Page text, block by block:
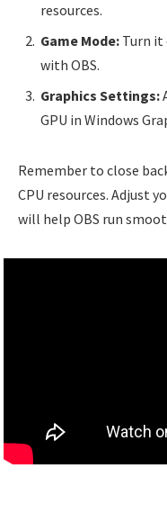
resources.
Game Mode: Turn it
with OBS.
Graphics Settings:
GPU in Windows
Remember to close
CPU resources. Adjust
will help OBS run